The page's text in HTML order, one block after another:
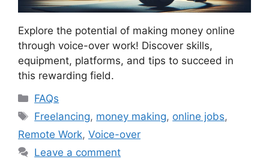
Explore the potential of making money online
through voice-over work! Discover skills,
equipment, platforms, and tips to succeed in
this rewarding field.
Categories
FAQs
Tags
Freelancing, money making, online jobs,
Remote Work, Voice-over
Leave a comment